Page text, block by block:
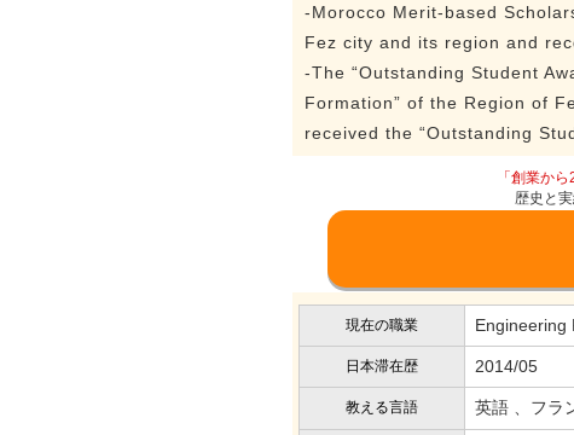
-Morocco Merit-based
Fez city and its region and
-The “Outstanding Student
Formation” of the Region of
received the “Outstanding
「創業か
歴史と
現在の職業 Engineering
日本滞在歴 2014/05
教える言語 英語 、フラ